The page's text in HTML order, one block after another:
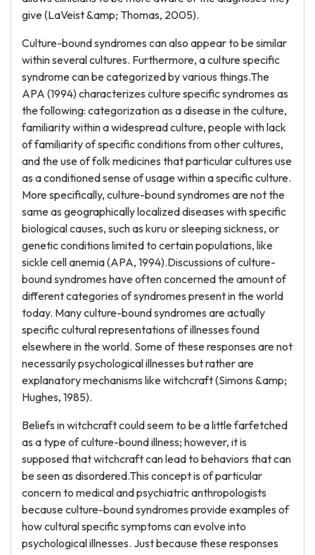
give (LaVeist &amp; Thomas, 2005).
Culture-bound syndromes can also appear to be similar
within several cultures. Furthermore, a culture specific
syndrome can be categorized by various things.The
APA (1994) characterizes culture specific syndromes as
the following: categorization as a disease in the culture,
familiarity within a widespread culture, people with lack
of familiarity of specific conditions from other cultures,
and the use of folk medicines that particular cultures use
as a conditioned sense of usage within a specific culture.
More specifically, culture-bound syndromes are not the
same as geographically localized diseases with specific
biological causes, such as kuru or sleeping sickness, or
genetic conditions limited to certain populations, like
sickle cell anemia (APA, 1994).Discussions of culture-
bound syndromes have often concerned the amount of
different categories of syndromes present in the world
today. Many culture-bound syndromes are actually
specific cultural representations of illnesses found
elsewhere in the world. Some of these responses are not
necessarily psychological illnesses but rather are
explanatory mechanisms like witchcraft (Simons &amp;
Hughes, 1985).
Beliefs in witchcraft could seem to be a little farfetched
as a type of culture-bound illness; however, it is
supposed that witchcraft can lead to behaviors that can
be seen as disordered.This concept is of particular
concern to medical and psychiatric anthropologists
because culture-bound syndromes provide examples of
how cultural specific symptoms can evolve into
psychological illnesses. Just because these responses